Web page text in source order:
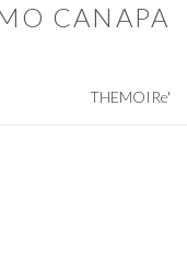
CANAPA
THEMOIRe'